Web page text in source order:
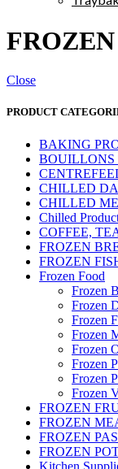
Close
PRODUCT
BAKING
BOUILLONS
CHILLED
CHILLED
Chilled
COFFEE,
FROZEN
FROZEN
Frozen Food
Frozen
Frozen
Frozen
Frozen
Frozen
Frozen
Frozen
Frozen
FROZEN
FROZEN
FROZEN
FROZEN
Kitchen